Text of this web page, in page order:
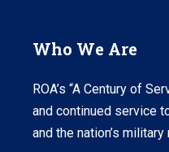
Who We Are
ROA’s “A Century of
and continued service
and the nation’s